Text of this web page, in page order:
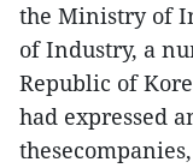
the Ministry of
of Industry, a
Republic of
had expressed